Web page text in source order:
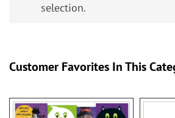
selection.
Customer Favorites In This